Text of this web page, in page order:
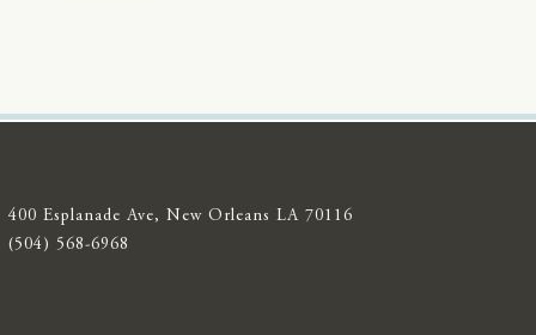
400 Esplanade Ave, New Orleans LA 70116
(504) 568-6968